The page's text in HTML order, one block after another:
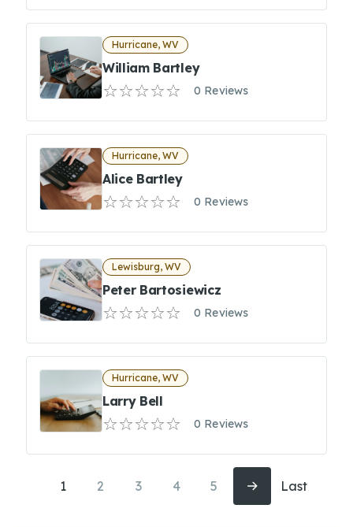
Hurricane, WV
William Bartley
0 Reviews
Hurricane, WV
Alice Bartley
0 Reviews
Lewisburg, WV
Peter Bartosiewicz
0 Reviews
Hurricane, WV
Larry Bell
0 Reviews
1 2 3 4 5 Last